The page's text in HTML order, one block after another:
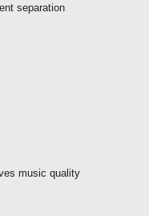
separation
music quality